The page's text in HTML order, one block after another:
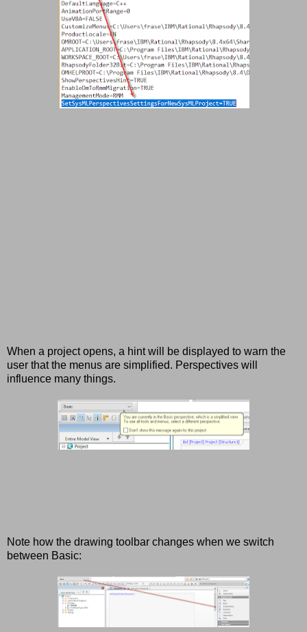
When a project opens, a hint will be displayed to warn the
user that the menus are simplified. Perspectives will
influence many things.
Note how the drawing toolbar changes when we switch
between Basic: